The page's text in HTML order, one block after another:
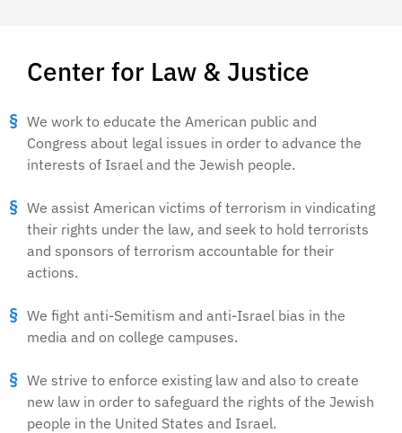
Center for Law & Justice
We work to educate the American public and
Congress about legal issues in order to advance the
interests of Israel and the Jewish people.
We assist American victims of terrorism in vindicating
their rights under the law, and seek to hold terrorists
and sponsors of terrorism accountable for their
actions.
We fight anti-Semitism and anti-Israel bias in the
media and on college campuses.
We strive to enforce existing law and also to create
new law in order to safeguard the rights of the Jewish
people in the United States and Israel.